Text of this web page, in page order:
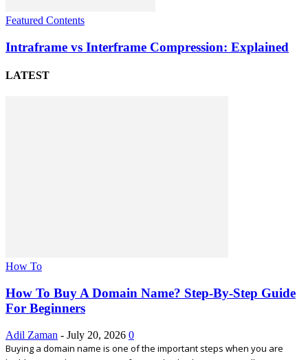
Featured Contents
Intraframe vs Interframe Compression: Explained
LATEST
How To
How To Buy A Domain Name? Step-By-Step Guide
For Beginners
Adil Zaman - July 20, 2026 0
Buying a domain name is one of the important steps when you are